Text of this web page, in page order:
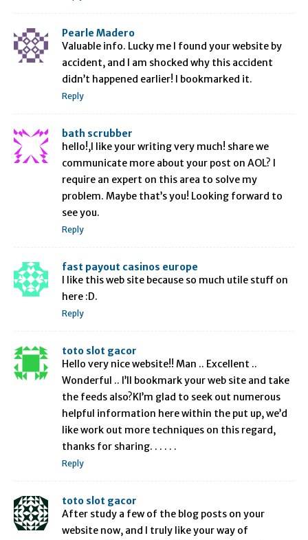
Pearle Madero
Valuable info. Lucky me I found your website by
accident, and I am shocked why this accident
didn’t happened earlier! I bookmarked it.
Reply
bath scrubber
hello!,I like your writing very much! share we
communicate more about your post on AOL? I
require an expert on this area to solve my
problem. Maybe that’s you! Looking forward to
see you.
Reply
fast payout casinos europe
I like this web site because so much utile stuff on
here :D.
Reply
toto slot gacor
Hello very nice website!! Man .. Excellent ..
Wonderful .. I’ll bookmark your web site and take
the feeds also?KI’m glad to seek out numerous
helpful information here within the put up, we’d
like work out more techniques on this regard,
thanks for sharing. . . . . .
Reply
toto slot gacor
After study a few of the blog posts on your
website now, and I truly like your way of